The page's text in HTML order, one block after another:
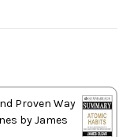
Proven Way
by James